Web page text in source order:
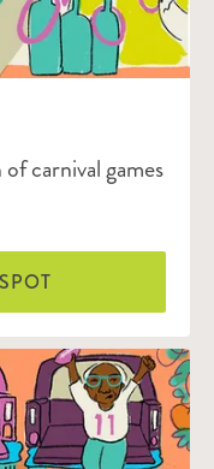
carnival games